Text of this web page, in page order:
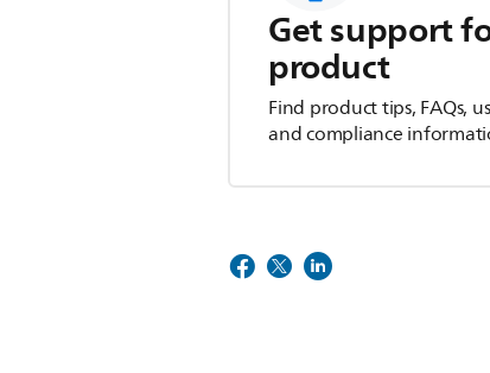
Get support
product
Find product tips, FAQs,
and compliance